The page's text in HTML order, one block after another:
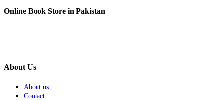
Online Book Store in Pakistan
About Us
About us
Contact